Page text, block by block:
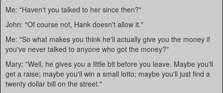
Me: "Haven't you talked to her since then?"
John: "Of course not, Hank doesn't allow it."
Me: "So what makes you think he'll actually give you the money if
you've never talked to anyone who got the money?"
Mary: "Well, he gives you a little bit before you leave. Maybe you'll
get a raise; maybe you'll win a small lotto; maybe you'll just find a
twenty dollar bill on the street."